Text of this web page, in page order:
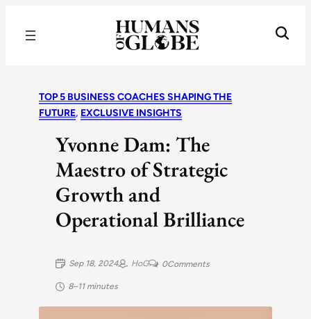
TOP 5 BUSINESS COACHES SHAPING THE
FUTURE, EXCLUSIVE INSIGHTS
Yvonne Dam: The
Maestro of Strategic
Growth and
Operational Brilliance
Sep 18, 2024 HoG 0Comments
8–11 minutes